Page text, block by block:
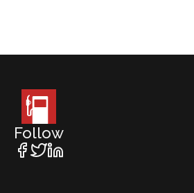
Follow